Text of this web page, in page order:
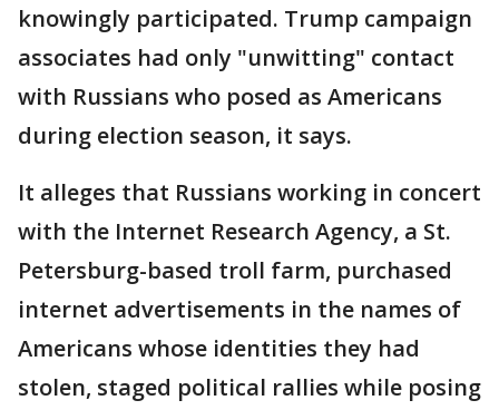
knowingly participated. Trump campaign
associates had only "unwitting" contact
with Russians who posed as Americans
during election season, it says.
It alleges that Russians working in concert
with the Internet Research Agency, a St.
Petersburg-based troll farm, purchased
internet advertisements in the names of
Americans whose identities they had
stolen, staged political rallies while posing